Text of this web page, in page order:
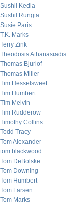
Sushil Kedia
Sushil Rungta
Susie Paris
T.K. Marks
Terry Zink
Theodosis Athanasiadis
Thomas Bjurlof
Thomas Miller
Tim Hesselsweet
Tim Humbert
Tim Melvin
Tim Rudderow
Timothy Collins
Todd Tracy
Tom Alexander
tom blackwood
Tom DeBolske
Tom Downing
Tom Humbert
Tom Larsen
Tom Marks